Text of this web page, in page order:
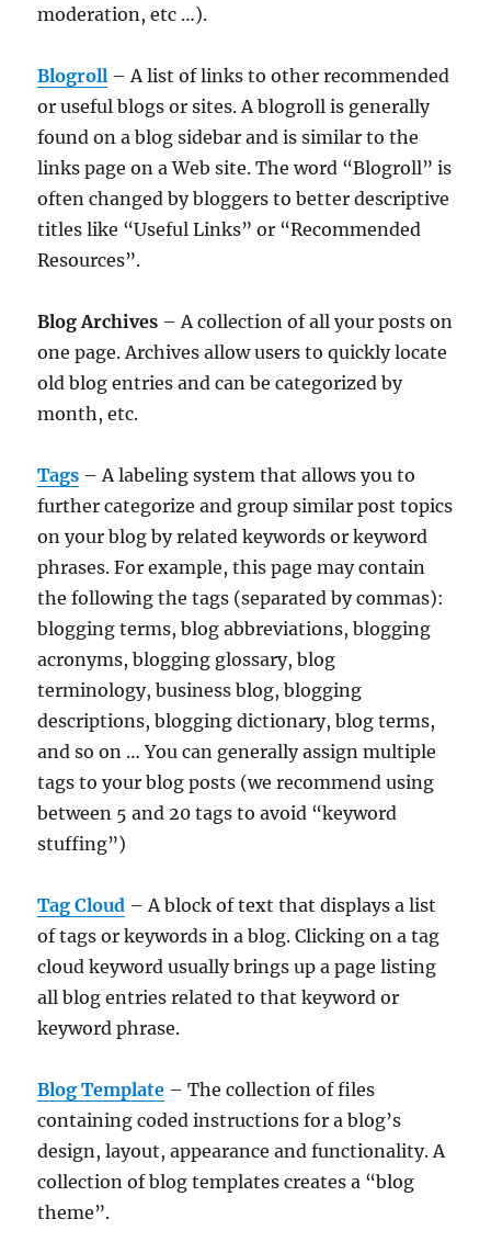
moderation, etc …).
Blogroll – A list of links to other recommended
or useful blogs or sites. A blogroll is generally
found on a blog sidebar and is similar to the
links page on a Web site. The word “Blogroll” is
often changed by bloggers to better descriptive
titles like “Useful Links” or “Recommended
Resources”.
Blog Archives – A collection of all your posts on
one page. Archives allow users to quickly locate
old blog entries and can be categorized by
month, etc.
Tags – A labeling system that allows you to
further categorize and group similar post topics
on your blog by related keywords or keyword
phrases. For example, this page may contain
the following the tags (separated by commas):
blogging terms, blog abbreviations, blogging
acronyms, blogging glossary, blog
terminology, business blog, blogging
descriptions, blogging dictionary, blog terms,
and so on … You can generally assign multiple
tags to your blog posts (we recommend using
between 5 and 20 tags to avoid “keyword
stuffing”)
Tag Cloud – A block of text that displays a list
of tags or keywords in a blog. Clicking on a tag
cloud keyword usually brings up a page listing
all blog entries related to that keyword or
keyword phrase.
Blog Template – The collection of files
containing coded instructions for a blog’s
design, layout, appearance and functionality. A
collection of blog templates creates a “blog
theme”.